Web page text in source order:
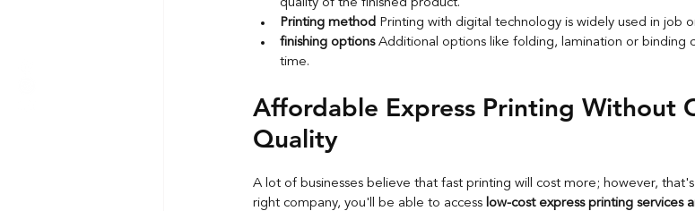
quality of the finished product.
Printing method Printing with digital technology is widely used in job
finishing options Additional options like folding, lamination or binding
time.
Affordable Express Printing Without
Quality
A lot of businesses believe that fast printing will cost more; however,
right company, you'll be able to access low-cost express printing services